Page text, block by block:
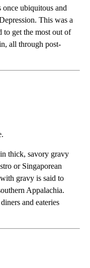
ubiquitous and
This was a
to get the most out of
all through post-
thick, savory gravy
or Singaporean
gravy is said to
Appalachia.
and eateries